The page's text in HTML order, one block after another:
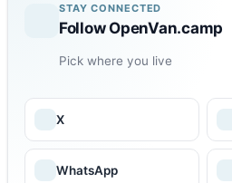
STAY CONNECTED
Follow OpenVan.camp
Pick where you live
X
WhatsApp